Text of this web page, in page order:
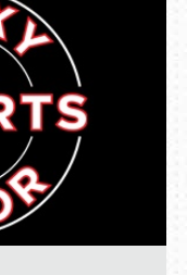
216-1876